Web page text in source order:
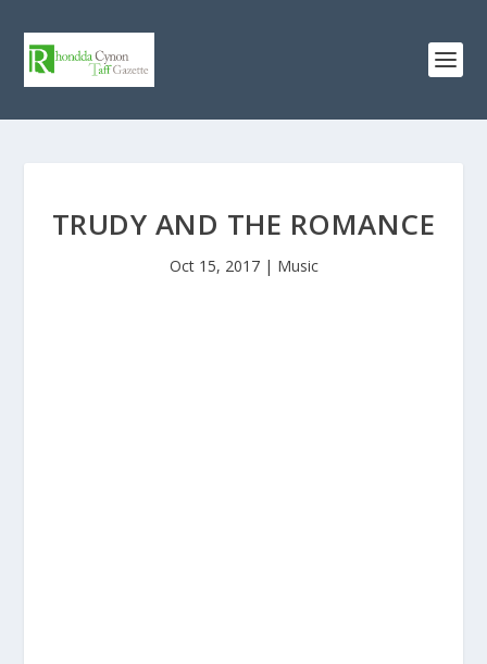
TRUDY AND THE ROMANCE
Oct 15, 2017| Music